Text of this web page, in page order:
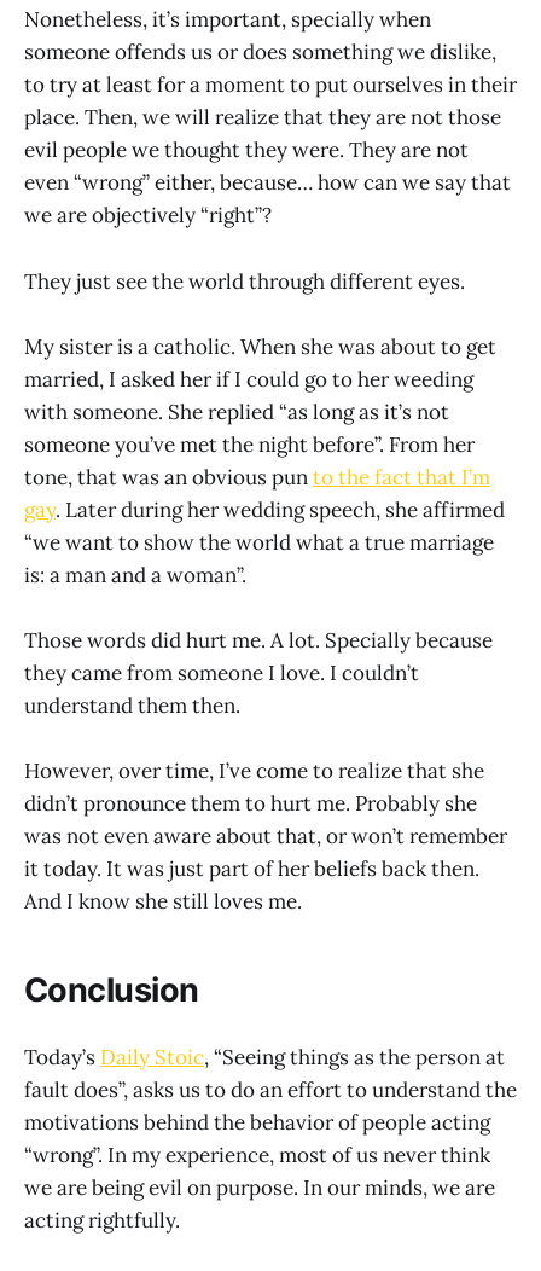
Nonetheless, it’s important, specially when
someone offends us or does something we dislike,
to try at least for a moment to put ourselves in their
place. Then, we will realize that they are not those
evil people we thought they were. They are not
even “wrong” either, because… how can we say that
we are objectively “right”?
They just see the world through different eyes.
My sister is a catholic. When she was about to get
married, I asked her if I could go to her weeding
with someone. She replied “as long as it’s not
someone you’ve met the night before”. From her
tone, that was an obvious punto the fact that I’m
gay. Later during her wedding speech, she affirmed
“we want to show the world what a true marriage
is: a man and a woman”.
Those words did hurt me. A lot. Specially because
they came from someone I love. I couldn’t
understand them then.
However, over time, I’ve come to realize that she
didn’t pronounce them to hurt me. Probably she
was not even aware about that, or won’t remember
it today. It was just part of her beliefs back then.
And I know she still loves me.
Conclusion
Today’s Daily Stoic, “Seeing things as the person at
fault does”, asks us to do an effort to understand the
motivations behind the behavior of people acting
“wrong”. In my experience, most of us never think
we are being evil on purpose. In our minds, we are
acting rightfully.